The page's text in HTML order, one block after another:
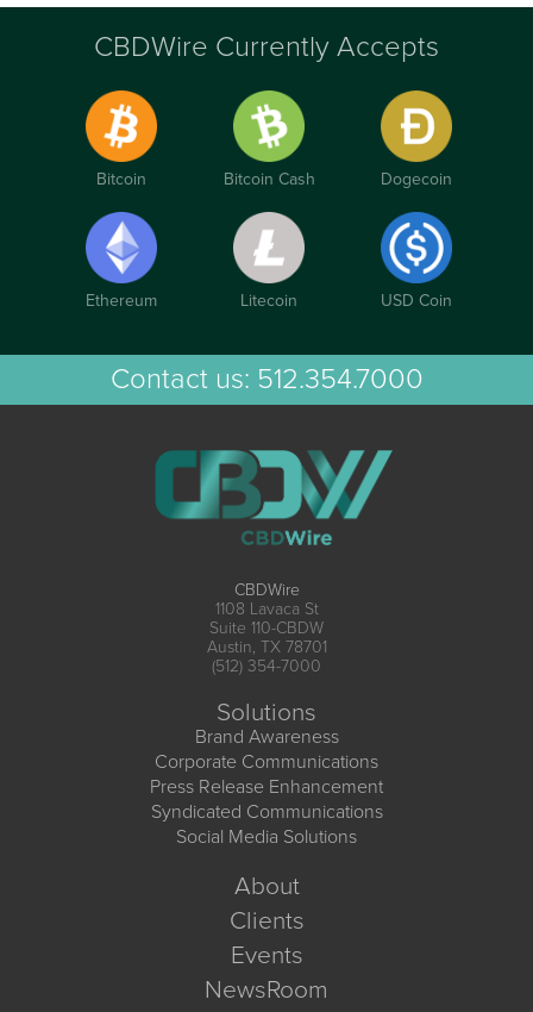
CBDWire Currently Accepts
Bitcoin Bitcoin Cash Dogecoin
Ethereum Litecoin USD Coin
Contact us: 512.354.7000
CBDWire
1108 Lavaca St
Suite 110-CBDW
Austin, TX 78701
(512) 354-7000
Solutions
Brand Awareness
Corporate Communications
Press Release Enhancement
Syndicated Communications
Social Media Solutions
About
Clients
Events
NewsRoom